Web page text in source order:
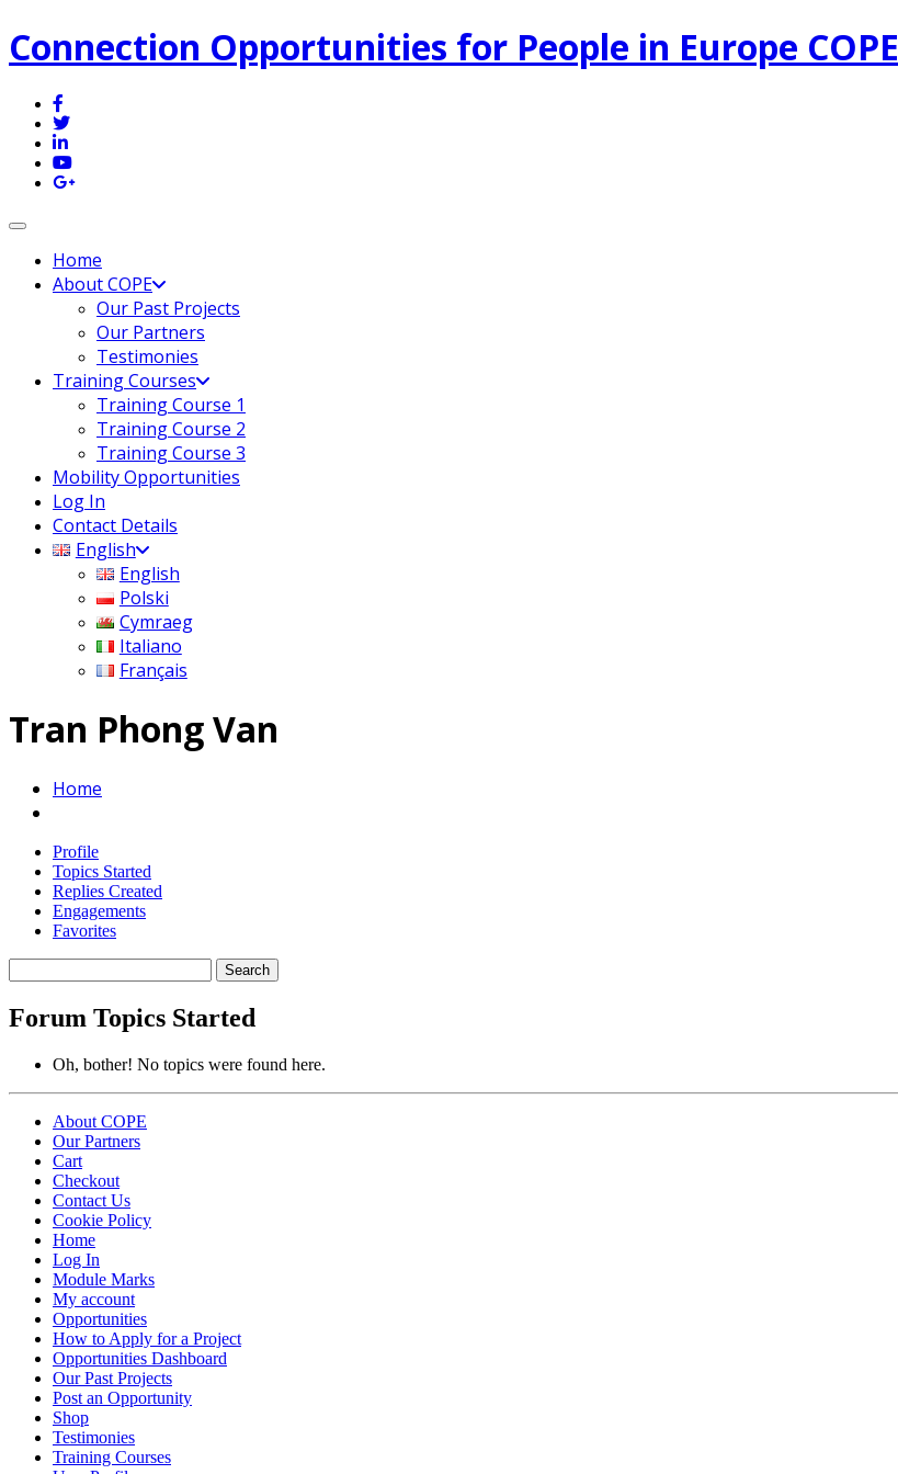
Connection Opportunities for People in Europe COPE
Toggle navigation
Home
About COPE
Our Past Projects
Our Partners
Testimonies
Training Courses
Training Course 1
Training Course 2
Training Course 3
Mobility Opportunities
Log In
Contact Details
English
English
Polski
Cymraeg
Italiano
Français
Tran Phong Van
Home
Profile
Topics Started
Replies Created
Engagements
Favorites
topics:
Forum Topics Started
Oh, bother! No topics were found here.
About COPE
Our Partners
Cart
Checkout
Contact Us
Cookie Policy
Home
Log In
Module Marks
My account
Opportunities
How to Apply for a Project
Opportunities Dashboard
Our Past Projects
Post an Opportunity
Shop
Testimonies
Training Courses